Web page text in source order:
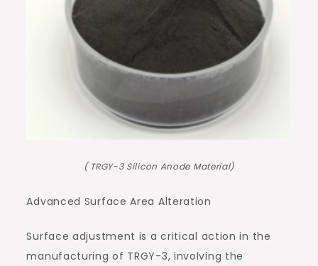
( TRGY-3 Silicon Anode Material)
Advanced Surface Area Alteration
Surface adjustment is a critical action in the
manufacturing of TRGY-3, involving the